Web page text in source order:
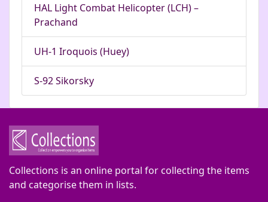
HAL Light Combat Helicopter (LCH) –
Prachand
UH-1 Iroquois (Huey)
S-92 Sikorsky
Collections is an online portal for collecting the items
and categorise them in lists.